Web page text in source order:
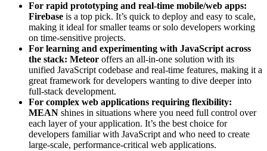
For rapid prototyping and real-time mobile/web apps:
Firebase is a top pick. It’s quick to deploy and easy to scale,
making it ideal for smaller teams or solo developers working
on time-sensitive projects.
For learning and experimenting with JavaScript across
the stack: Meteor offers an all-in-one solution with its
unified JavaScript codebase and real-time features, making it a
great framework for developers wanting to dive deeper into
full-stack development.
For complex web applications requiring flexibility:
MEAN shines in situations where you need full control over
each layer of your application. It’s the best choice for
developers familiar with JavaScript and who need to create
large-scale, performance-critical web applications.